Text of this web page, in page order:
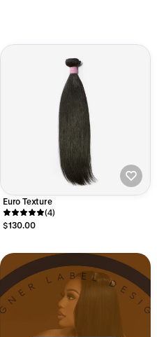
Euro Texture
(4)
$130.00